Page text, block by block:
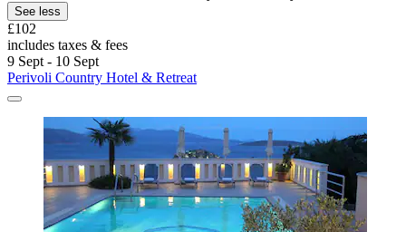
See less
£102
includes taxes & fees
9 Sept - 10 Sept
Perivoli Country Hotel & Retreat